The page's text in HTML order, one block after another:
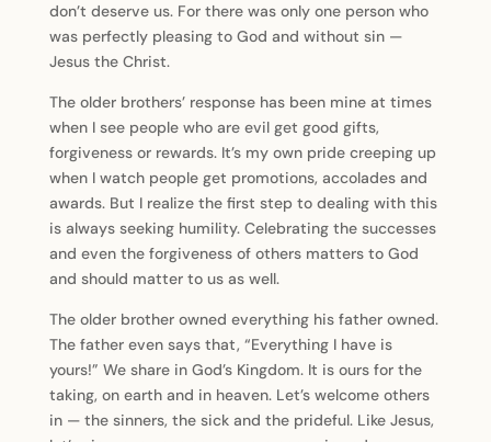
don’t deserve us. For there was only one person who
was perfectly pleasing to God and without sin —
Jesus the Christ.
The older brothers’ response has been mine at times
when I see people who are evil get good gifts,
forgiveness or rewards. It’s my own pride creeping up
when I watch people get promotions, accolades and
awards. But I realize the first step to dealing with this
is always seeking humility. Celebrating the successes
and even the forgiveness of others matters to God
and should matter to us as well.
The older brother owned everything his father owned.
The father even says that, “Everything I have is
yours!” We share in God’s Kingdom. It is ours for the
taking, on earth and in heaven. Let’s welcome others
in — the sinners, the sick and the prideful. Like Jesus,